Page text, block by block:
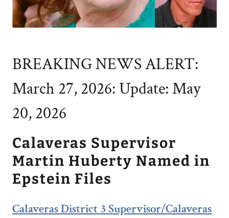
BREAKING NEWS ALERT:
March 27, 2026: Update: May
20, 2026
Calaveras Supervisor
Martin Huberty Named in
Epstein Files
Calaveras District 3 Supervisor/Calaveras